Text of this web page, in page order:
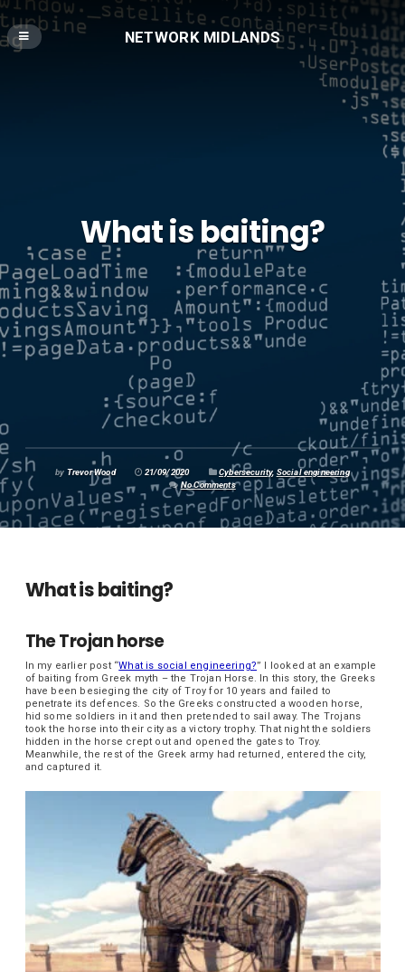
NETWORK MIDLANDS
What is baiting?
by Trevor Wood 21/09/2020 Cybersecurity, Social engineering
No Comments
What is baiting?
The Trojan horse
In my earlier post “What is social engineering?” I looked at an example
of baiting from Greek myth – the Trojan Horse. In this story, the Greeks
have been besieging the city of Troy for 10 years and failed to
penetrate its defences. So the Greeks constructed a wooden horse,
hid some soldiers in it and then pretended to sail away. The Trojans
took the horse into their city as a victory trophy. That night the soldiers
hidden in the horse crept out and opened the gates to Troy.
Meanwhile, the rest of the Greek army had returned, entered the city,
and captured it.